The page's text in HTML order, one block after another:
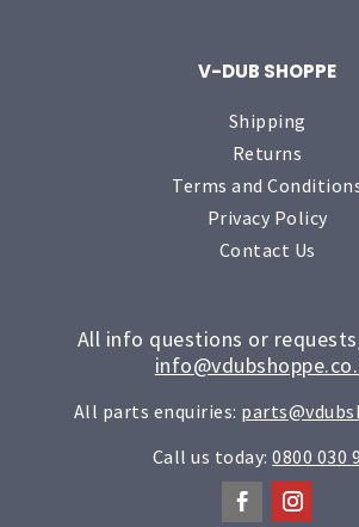
V-DUB SHOPPE
Shipping
Returns
Terms and
Privacy Policy
Contact Us
All info questions or
All parts enquiries:
Call us today:0800 030